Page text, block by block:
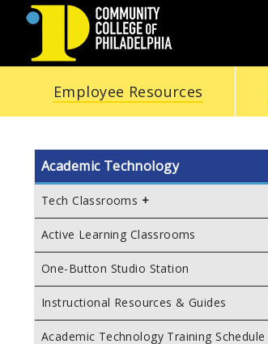
COMMUNITY
COLLEGE
OF
PHILADELPHIA
Employee Resources
Academic Technology
Tech Classrooms
Active Learning Classrooms
One-Button Studio Station
Instructional Resources & Guides
Academic Technology Training Schedule